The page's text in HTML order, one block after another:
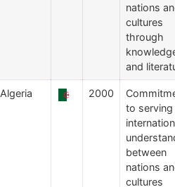
nations
cultures
through
and
Algeria 2000
to
between
nations
cultures